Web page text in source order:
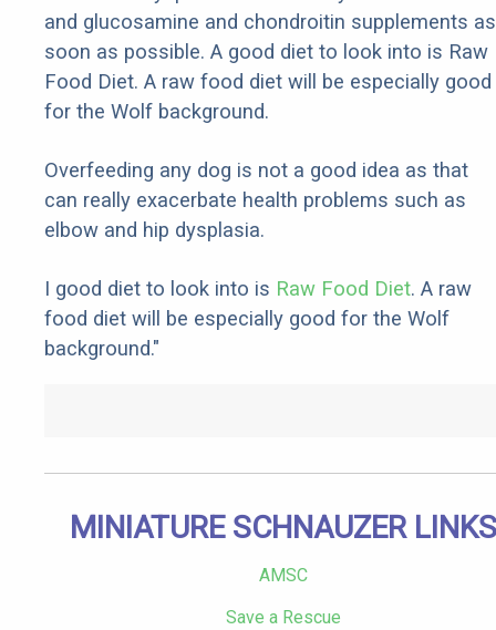
and glucosamine and chondroitin supplements as
soon as possible. A good diet to look into is Raw
Food Diet. A raw food diet will be especially good
for the Wolf background.
Overfeeding any dog is not a good idea as that
can really exacerbate health problems such as
elbow and hip dysplasia.
I good diet to look into is Raw Food Diet. A raw
food diet will be especially good for the Wolf
background."
MINIATURE SCHNAUZER LINKS
AMSC
Save a Rescue